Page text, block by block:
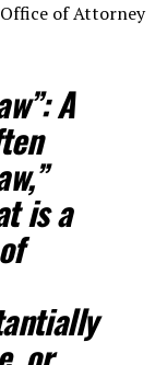
of Attorney
A
is a